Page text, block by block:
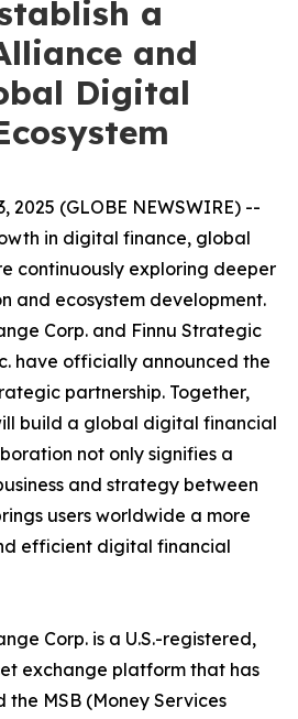
a
and
Digital
2025 (GLOBE NEWSWIRE) --
in digital finance, global
continuously exploring deeper
and ecosystem development.
Corp. and Finnu Strategic
have officially announced the
partnership. Together,
build a global digital financial
not only signifies a
and strategy between
users worldwide a more
efficient digital financial
Corp. is a U.S.-registered,
exchange platform that has
the MSB (Money Services